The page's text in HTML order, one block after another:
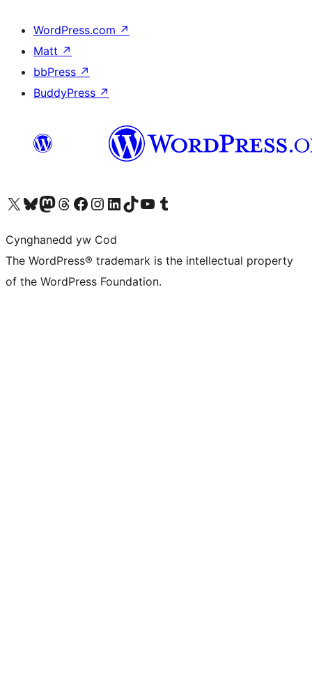
WordPress.com ↗
Matt ↗
bbPress ↗
BuddyPress ↗
Visit our X (formerly Twitter) account
Visit our Bluesky account
Visit our Mastodon account
Visit our Threads account
Ewch i'n tudalen Facebook
Ewch i'n cyfrif Instagram
Ewch i'n cyfrif LinkedIn
Visit our TikTok account
Visit our YouTube channel
Visit our Tumblr account
Cynghanedd yw Cod
The WordPress® trademark is the intellectual property
of the WordPress Foundation.